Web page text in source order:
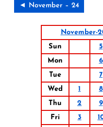
◄ November – 24
November-
Sun
5
Mon
6
Tue
7
Wed
1 8
Thu
2 9
Fri
3